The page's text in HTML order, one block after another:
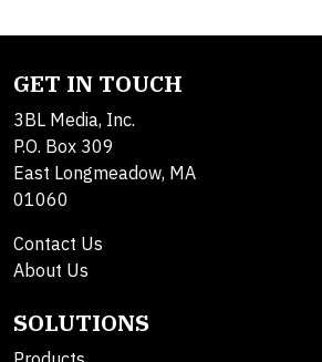
GET IN TOUCH
3BL Media, Inc.
P.O. Box 309
East Longmeadow, MA
01060
Contact Us
About Us
SOLUTIONS